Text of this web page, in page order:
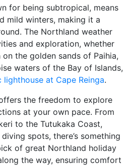
for being subtropical, means
mild winters, making it a
The Northland weather
and exploration, whether
the golden sands of Paihia,
waters of the Bay of Islands,
lighthouse at Cape Reinga.
the freedom to explore
at your own pace. From
to the Tutukaka Coast,
spots, there’s something
of great Northland holiday
the way, ensuring comfort